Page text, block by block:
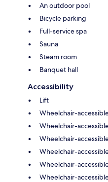
An outdoor pool
Bicycle parking
Full-service spa
Sauna
Steam room
Banquet hall
Accessibility
Lift
Wheelchair-
Wheelchair-
Wheelchair-
Wheelchair-
Wheelchair-
Wheelchair-